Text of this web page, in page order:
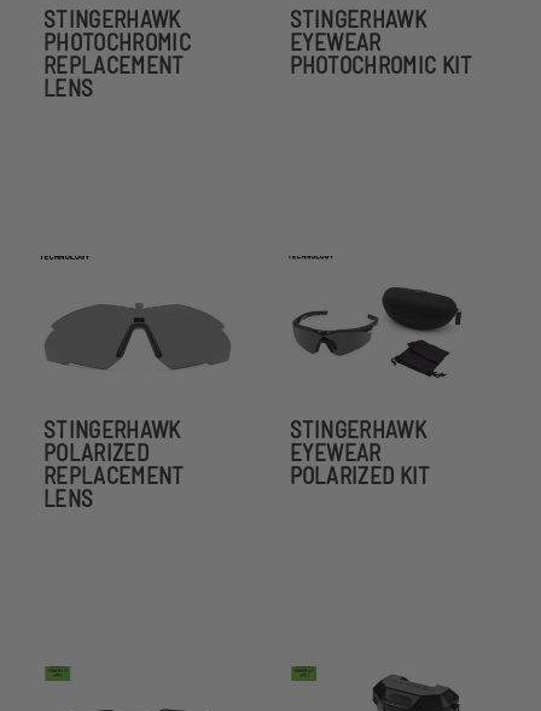
STINGERHAWK
PHOTOCHROMIC
REPLACEMENT
LENS
STINGERHAWK
EYEWEAR
PHOTOCHROMIC KIT
STINGERHAWK
POLARIZED
REPLACEMENT
LENS
STINGERHAWK
EYEWEAR
POLARIZED KIT